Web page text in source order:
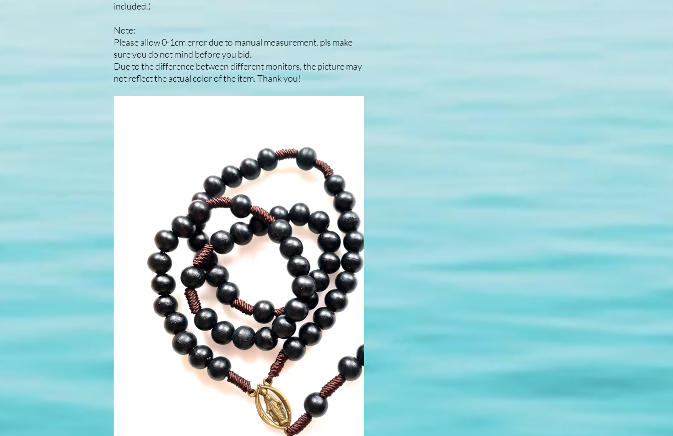
included.)
Note:
Please allow 0-1cm error due to manual measurement. pls make
sure you do not mind before you bid.
Due to the difference between different monitors, the picture may
not reflect the actual color of the item. Thank you!